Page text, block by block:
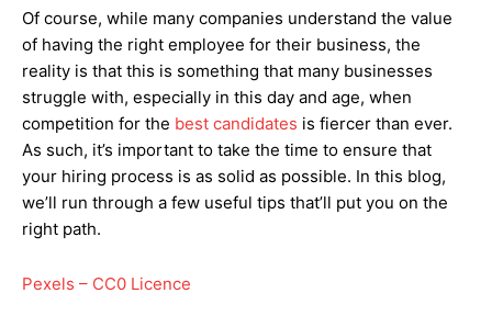
Of course, while many companies understand the value
of having the right employee for their business, the
reality is that this is something that many businesses
struggle with, especially in this day and age, when
competition for the best candidates is fiercer than ever.
As such, it’s important to take the time to ensure that
your hiring process is as solid as possible. In this blog,
we’ll run through a few useful tips that’ll put you on the
right path.
Pexels – CC0 Licence